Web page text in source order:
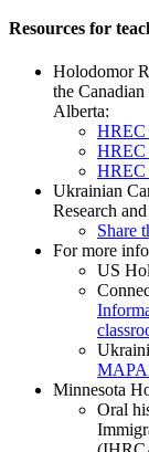
Resources for
Holodomor
the
Alberta:
HREC
HREC
HREC
Ukrainian
Research
Share
For more
US
MAPA
Minnesota
Oral